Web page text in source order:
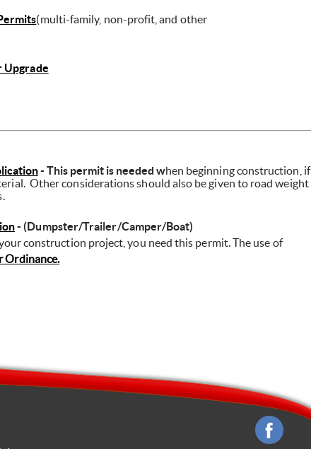
(multi-family, non-profit, and other
Upgrade
- This permit is needed when beginning construction, if
Other considerations should also be given to road weight
- (Dumpster/Trailer/Camper/Boat)
construction project, you need this permit. The use of
Ordinance.